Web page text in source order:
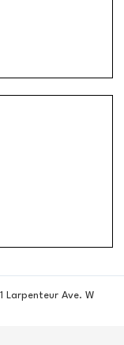
Larpenteur Ave. W